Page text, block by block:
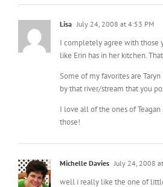
Lisa July 24, 2008 at 4:53 PM
I completely agree with those
like Erin has in her kitchen.
Some of my favorites are
by that river/stream that you
I love all of the ones of Teagan
those!
Michelle Davies July 24, 2008
well i really like the one of